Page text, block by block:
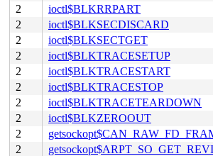
2
ioctl$BLKRRPART
2
ioctl$BLKSECDISCARD
2
ioctl$BLKSECTGET
2
ioctl$BLKTRACESETUP
2
ioctl$BLKTRACESTART
2
ioctl$BLKTRACESTOP
2
ioctl$BLKTRACETEARDOWN
2
ioctl$BLKZEROOUT
2
2